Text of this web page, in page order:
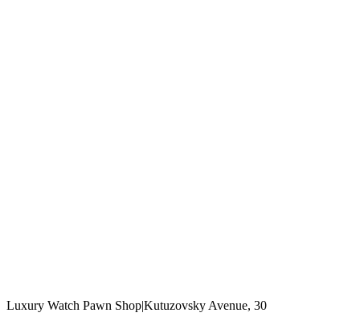
Luxury Watch Pawn Shop|Kutuzovsky Avenue, 30